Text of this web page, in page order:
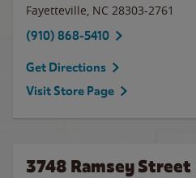
Fayetteville, NC 28303-2761
(910) 868-5410
Get Directions
Visit Store Page
3748 Ramsey Street